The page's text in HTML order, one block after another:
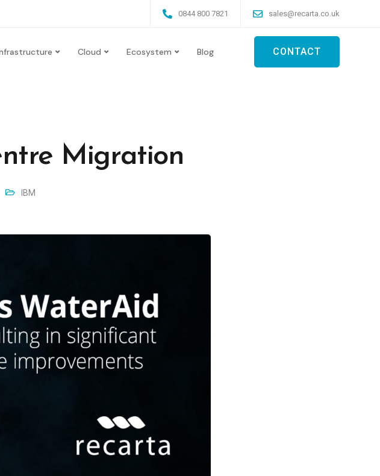
0844 800 7821 sales@recarta.co.uk
Cloud Ecosystem Blog CONTACT
Migration
IBM